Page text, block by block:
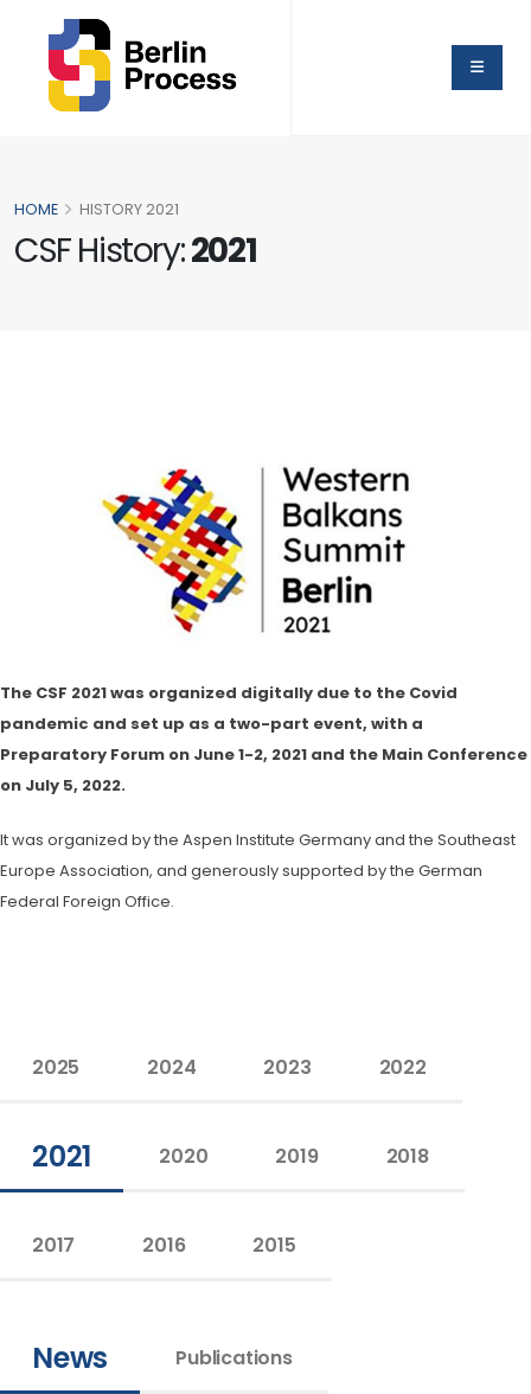
HOME HISTORY 2021
CSF History:2021
The CSF 2021 was organized digitally due to the Covid
pandemic and set up as a two-part event, with a
Preparatory Forum on June 1-2, 2021 and the Main Conference
on July 5, 2022.
It was organized by the Aspen Institute Germany and the Southeast
Europe Association, and generously supported by the German
Federal Foreign Office.
2025 2024 2023 2022
2021 2020 2019 2018
2017 2016 2015
News Publications